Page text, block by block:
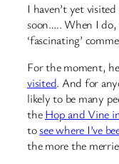
I haven’t yet
soon….. When I
‘fascinating’
For the moment,
visited. And for
likely to be many
theHop and Vine
tosee where I’ve
the more the